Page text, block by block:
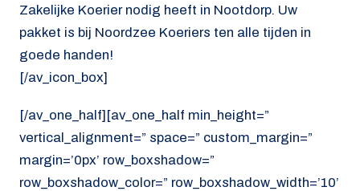
Zakelijke Koerier nodig heeft in Nootdorp. Uw
pakket is bij Noordzee Koeriers ten alle tijden in
goede handen!
[/av_icon_box]
[/av_one_half][av_one_half min_height=”
vertical_alignment=” space=” custom_margin=”
margin=’0px’ row_boxshadow=”
row_boxshadow_color=” row_boxshadow_width=’10’